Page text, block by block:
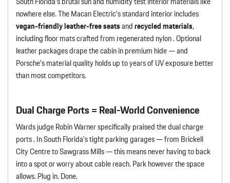
nowhere else. The Macan Electric’s standard interior includes
vegan-friendly leather-free seatsandrecycled materials,
including floor mats crafted from regenerated nylon . Optional
leather packages drape the cabin in premium hide — and
Porsche’s material quality holds up to years of UV exposure better
than most competitors.
Dual Charge Ports = Real-World Convenience
Wards judge Robin Warner specifically praised the dual charge
ports . In South Florida’s tight parking garages — from Brickell
City Centre to Sawgrass Mills — this means never having to back
into a spot or worry about cable reach. Park however the space
allows. Plug in. Done.